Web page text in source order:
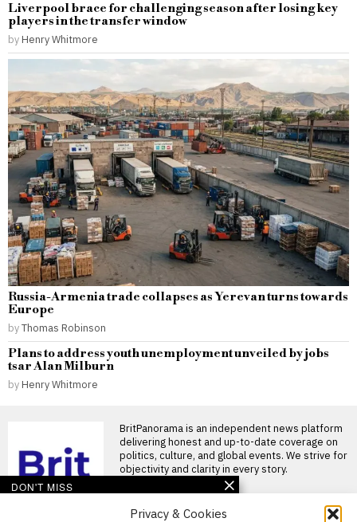
Privacy & Cookies
Liverpool brace for challenging season after losing key
players in the transfer window
by Henry Whitmore
Russia-Armenia trade collapses as Yerevan turns towards
Europe
byThomas Robinson
Plans to address youth unemployment unveiled by jobs
tsar Alan Milburn
by Henry Whitmore
BritPanorama is an independent news platform
delivering honest and up-to-date coverage on
politics, culture, and global events. We strive for
objectivity and clarity in every story.
DON'T MISS
FIFA President